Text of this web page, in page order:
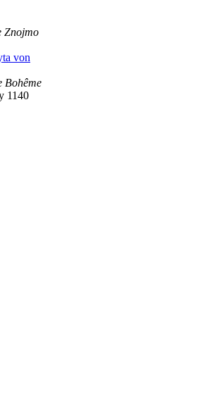
Znojmo
von
Bohême
1140